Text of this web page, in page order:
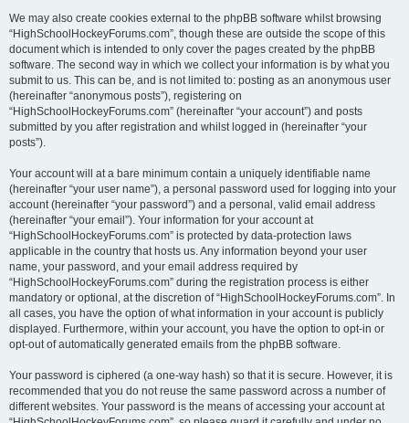
We may also create cookies external to the phpBB software whilst browsing
“HighSchoolHockeyForums.com”, though these are outside the scope of this
document which is intended to only cover the pages created by the phpBB
software. The second way in which we collect your information is by what you
submit to us. This can be, and is not limited to: posting as an anonymous user
(hereinafter “anonymous posts”), registering on
“HighSchoolHockeyForums.com” (hereinafter “your account”) and posts
submitted by you after registration and whilst logged in (hereinafter “your
posts”).
Your account will at a bare minimum contain a uniquely identifiable name
(hereinafter “your user name”), a personal password used for logging into your
account (hereinafter “your password”) and a personal, valid email address
(hereinafter “your email”). Your information for your account at
“HighSchoolHockeyForums.com” is protected by data-protection laws
applicable in the country that hosts us. Any information beyond your user
name, your password, and your email address required by
“HighSchoolHockeyForums.com” during the registration process is either
mandatory or optional, at the discretion of “HighSchoolHockeyForums.com”. In
all cases, you have the option of what information in your account is publicly
displayed. Furthermore, within your account, you have the option to opt-in or
opt-out of automatically generated emails from the phpBB software.
Your password is ciphered (a one-way hash) so that it is secure. However, it is
recommended that you do not reuse the same password across a number of
different websites. Your password is the means of accessing your account at